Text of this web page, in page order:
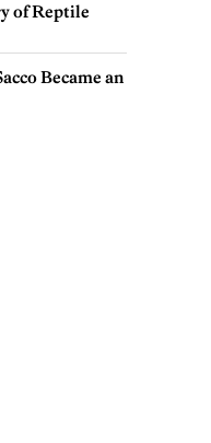
of Reptile
Became an